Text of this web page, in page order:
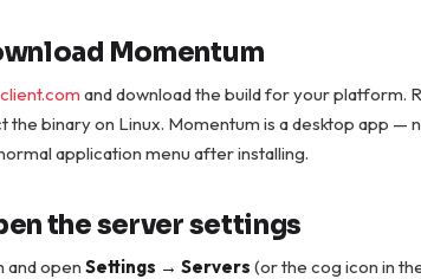
Momentum
and download the build for your platform.
the binary on Linux. Momentum is a desktop app —
application menu after installing.
the server settings
and open Settings → Servers (or the cog icon in